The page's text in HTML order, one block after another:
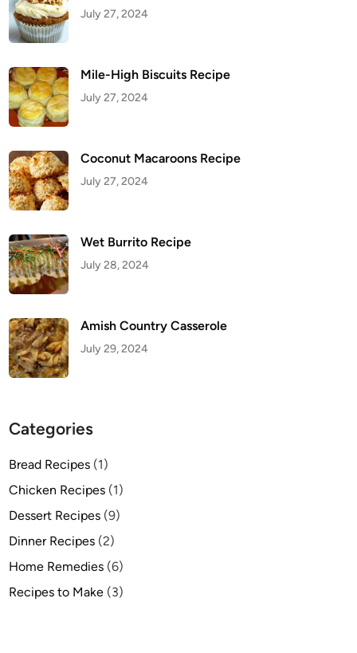
July 27, 2024
Mile-High Biscuits Recipe
July 27, 2024
Coconut Macaroons Recipe
July 27, 2024
Wet Burrito Recipe
July 28, 2024
Amish Country Casserole
July 29, 2024
Categories
Bread Recipes (1)
Chicken Recipes (1)
Dessert Recipes (9)
Dinner Recipes (2)
Home Remedies (6)
Recipes to Make (3)